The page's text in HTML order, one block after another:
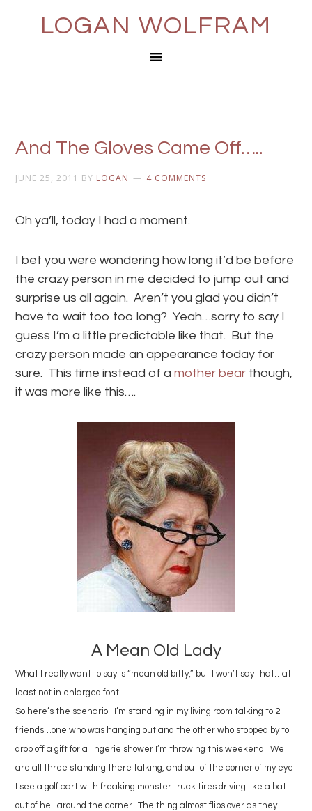
LOGAN WOLFRAM
And The Gloves Came Off…..
JUNE 25, 2011 BY LOGAN 4 COMMENTS
Oh ya’ll, today I had a moment.
I bet you were wondering how long it’d be before
the crazy person in me decided to jump out and
surprise us all again. Aren’t you glad you didn’t
have to wait too too long? Yeah…sorry to say I
guess I’m a little predictable like that. But the
crazy person made an appearance today for
sure. This time instead of amother bear though,
it was more like this….
A Mean Old Lady
What I really want to say is “mean old bitty,” but I won’t say that…at
least not in enlarged font.
So here’s the scenario. I’m standing in my living room talking to 2
friends…one who was hanging out and the other who stopped by to
drop off a gift for a lingerie shower I’m throwing this weekend. We
are all three standing there talking, and out of the corner of my eye
I see a golf cart with freaking monster truck tires driving like a bat
out of hell around the corner. The thing almost flips over as they